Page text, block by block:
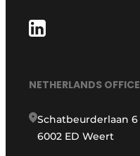
NETHERLANDS OFFICE
Schatbeurderlaan 6
6002 ED Weert